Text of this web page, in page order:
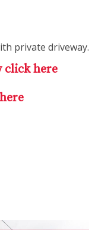
private driveway.
click here